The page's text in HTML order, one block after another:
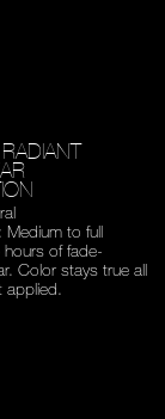
Medium to full
hours of fade-
Color stays true all
applied.